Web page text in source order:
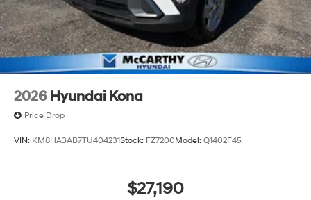
2026 Hyundai Kona
Price Drop
VIN: KM8HA3AB7TU404231Stock: FZ7200Model: Q1402F45
$27,190